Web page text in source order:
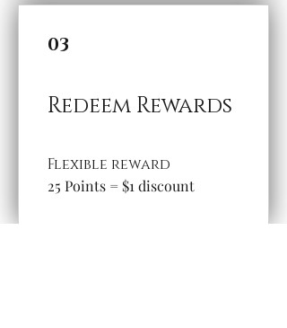
03
Redeem Rewards
Flexible reward
25 Points = $1 discount